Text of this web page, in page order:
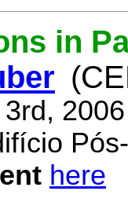
in
here